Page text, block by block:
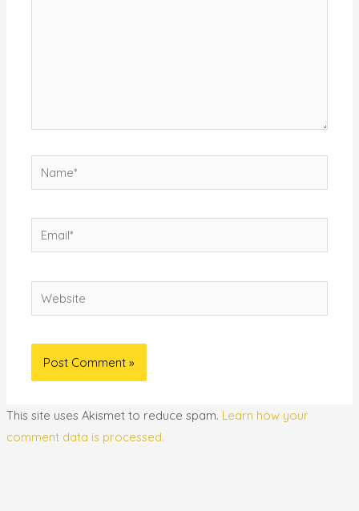
Name*
Email*
Website
This site uses Akismet to reduce spam. Learn how your
comment data is processed.